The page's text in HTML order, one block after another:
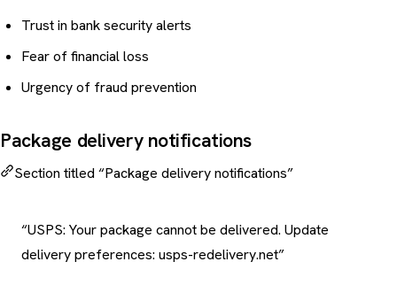
Trust in bank security alerts
Fear of financial loss
Urgency of fraud prevention
Package delivery notifications
Section titled “Package delivery notifications”
“USPS: Your package cannot be delivered. Update
delivery preferences: usps-redelivery.net”